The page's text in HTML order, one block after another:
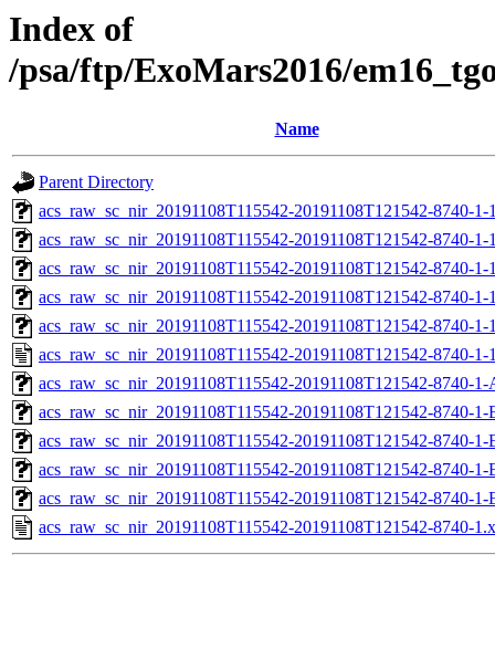
Index of
/psa/ftp/ExoMars2016/
Name
Parent Directory
acs_raw_sc_nir_20191108T115542-20191108T121542-8740-
acs_raw_sc_nir_20191108T115542-20191108T121542-8740-1-
acs_raw_sc_nir_20191108T115542-20191108T121542-8740-1-
acs_raw_sc_nir_20191108T115542-20191108T121542-8740-1-
acs_raw_sc_nir_20191108T115542-20191108T121542-8740-1-
acs_raw_sc_nir_20191108T115542-20191108T121542-8740-1-
acs_raw_sc_nir_20191108T115542-20191108T121542-8740-
acs_raw_sc_nir_20191108T115542-20191108T121542-8740-1-
acs_raw_sc_nir_20191108T115542-20191108T121542-8740-1-
acs_raw_sc_nir_20191108T115542-20191108T121542-8740-1-
acs_raw_sc_nir_20191108T115542-20191108T121542-8740-1-
acs_raw_sc_nir_20191108T115542-20191108T121542-8740-